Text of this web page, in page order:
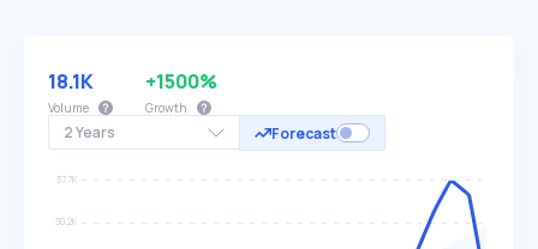
2 Years Forecast
18.1K
Volume
+1500%
Growth